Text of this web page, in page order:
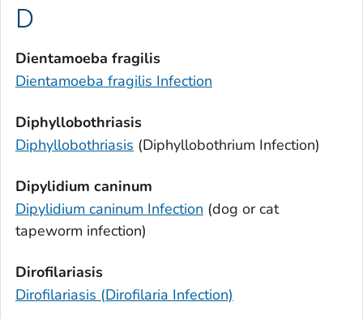
D
Dientamoeba fragilis
Dientamoeba fragilis Infection
Diphyllobothriasis
Diphyllobothriasis (Diphyllobothrium Infection)
Dipylidium caninum
Dipylidium caninum Infection (dog or cat
tapeworm infection)
Dirofilariasis
Dirofilariasis (Dirofilaria Infection)